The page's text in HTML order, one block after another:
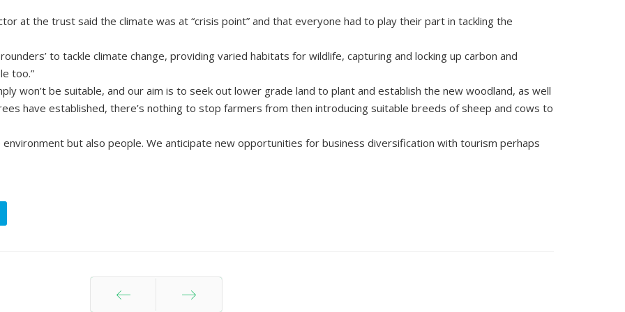
at the trust said the climate was at “crisis point” and that everyone had to play their part in tackling the
to tackle climate change, providing varied habitats for wildlife, capturing and locking up carbon and
too.”
won’t be suitable, and our aim is to seek out lower grade land to plant and establish the new woodland, as well
have established, there’s nothing to stop farmers from then introducing suitable breeds of sheep and cows to
but also people. We anticipate new opportunities for business diversification with tourism perhaps